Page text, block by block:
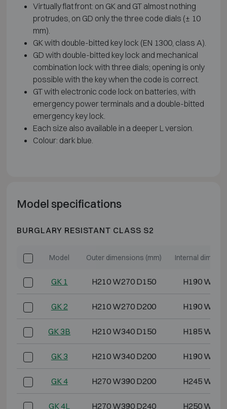
Virtually flat front: on GK and GT almost nothing
protrudes, on GD only the three code dials (± 10
mm).
GK with double-bitted key lock (EN 1300, class A).
GD with double-bitted key lock and mechanical
combination lock with three dials; opening is only
possible with the key when the code is correct.
GT with electronic code lock on batteries, with
emergency power terminals and a double-bitted
emergency key lock.
Each size also available in a deeper L version.
Colour: dark blue.
Model specifications
BURGLARY RESISTANT CLASS S2
Model Outer dimensions (mm) Internal
GK 1 H210 W270 D150 H190
GK 2 H210 W270 D200 H190
GK 3B H210 W340 D150 H185
GK 3 H210 W340 D200 H190
GK 4 H270 W390 D200 H245
GK 4L H270 W390 D240 H250